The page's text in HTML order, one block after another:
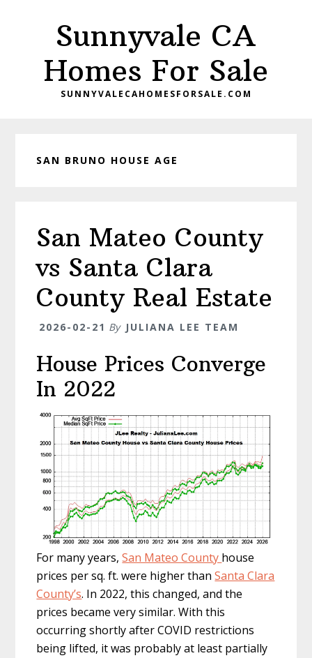
Sunnyvale CA
Homes For Sale
SUNNYVALECAHOMESFORSALE.COM
SAN BRUNO HOUSE AGE
San Mateo County
vs Santa Clara
County Real Estate
2026-02-21 By JULIANA LEE TEAM
House Prices Converge
In 2022
For many years,San Mateo County house
prices per sq. ft. were higher thanSanta Clara
County’s. In 2022, this changed, and the
prices became very similar. With this
occurring shortly after COVID restrictions
being lifted, it was probably at least partially